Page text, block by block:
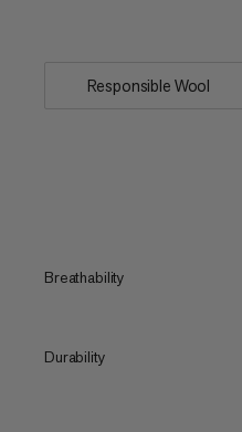
Responsible Wool
Breathability
Durability